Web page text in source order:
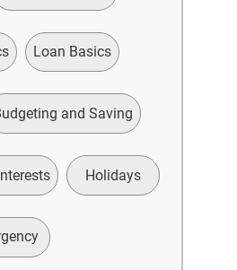
Loan Basics
and Saving
Holidays